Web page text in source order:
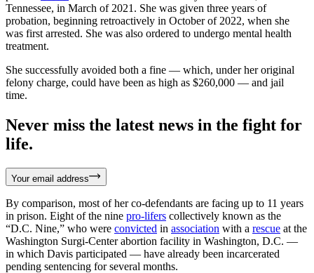
Tennessee, in March of 2021. She was given three years of
probation, beginning retroactively in October of 2022, when she
was first arrested. She was also ordered to undergo mental health
treatment.
She successfully avoided both a fine — which, under her original
felony charge, could have been as high as $260,000 — and jail
time.
Never miss the latest news in the fight for
life.
Your email address
By comparison, most of her co-defendants are facing up to 11 years
in prison. Eight of the nine pro-lifers collectively known as the
“D.C. Nine,” who were convicted in association with a rescue at the
Washington Surgi-Center abortion facility in Washington, D.C. —
in which Davis participated — have already been incarcerated
pending sentencing for several months.